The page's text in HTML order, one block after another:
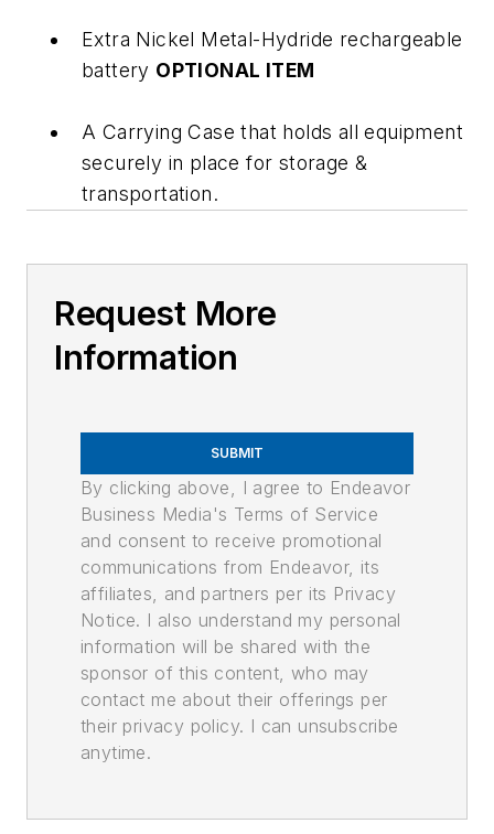
Extra Nickel Metal-Hydride rechargeable
battery OPTIONAL ITEM
A Carrying Case that holds all equipment
securely in place for storage &
transportation.
Request More
Information
SUBMIT
By clicking above, I agree to Endeavor
Business Media's Terms of Service
and consent to receive promotional
communications from Endeavor, its
affiliates, and partners per its Privacy
Notice. I also understand my personal
information will be shared with the
sponsor of this content, who may
contact me about their offerings per
their privacy policy. I can unsubscribe
anytime.